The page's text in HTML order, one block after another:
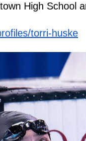
High School
torri-huske